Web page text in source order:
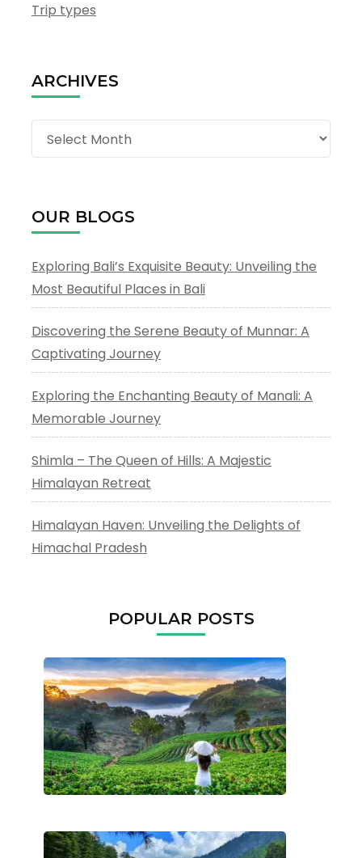
Trip types
ARCHIVES
Archives
OUR BLOGS
Exploring Bali’s Exquisite Beauty: Unveiling the
Most Beautiful Places in Bali
Discovering the Serene Beauty of Munnar: A
Captivating Journey
Exploring the Enchanting Beauty of Manali: A
Memorable Journey
Shimla – The Queen of Hills: A Majestic
Himalayan Retreat
Himalayan Haven: Unveiling the Delights of
Himachal Pradesh
POPULAR POSTS